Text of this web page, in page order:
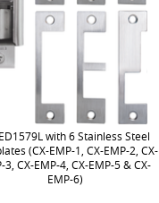
with 6 Stainless Steel
(CX-EMP-1, CX-EMP-2, CX-
3, CX-EMP-4, CX-EMP-5 & CX-
EMP-6)